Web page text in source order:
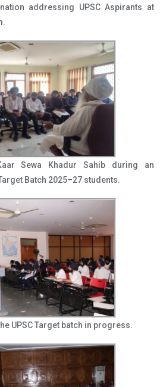
addressing UPSC Aspirants at
Sewa Khadur Sahib during an
Batch 2025–27 students.
UPSC Target batch in progress.